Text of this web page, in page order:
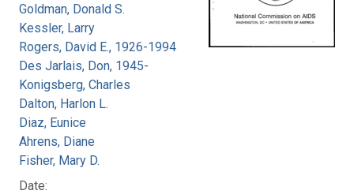
Goldman, Donald S.
Kessler, Larry
Rogers, David E., 1926-1994
Des Jarlais, Don, 1945-
Konigsberg, Charles
Dalton, Harlon L.
Diaz, Eunice
Ahrens, Diane
Fisher, Mary D.
Date: